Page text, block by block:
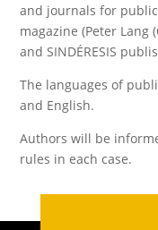
and journals for
magazine (Peter Lang
and SINDÉRESIS
The languages of
and English.
Authors will be
rules in each case.